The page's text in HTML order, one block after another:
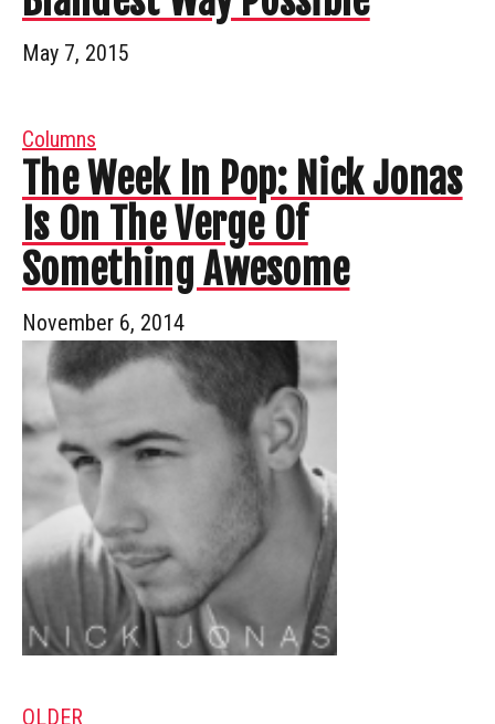
May 7, 2015
Columns
The Week In Pop: Nick Jonas
Is On The Verge Of
Something Awesome
November 6, 2014
OLDER